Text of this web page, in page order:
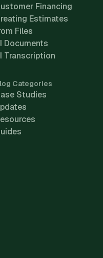
Financing
Estimates
Files
Documents
Transcription
Categories
Studies